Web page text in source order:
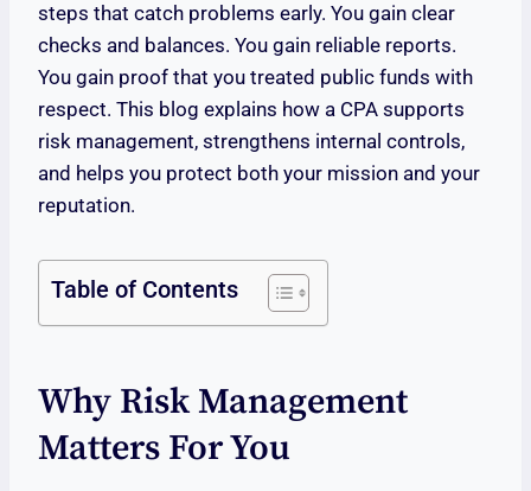
steps that catch problems early. You gain clear
checks and balances. You gain reliable reports.
You gain proof that you treated public funds with
respect. This blog explains how a CPA supports
risk management, strengthens internal controls,
and helps you protect both your mission and your
reputation.
Table of Contents
Why Risk Management
Matters For You